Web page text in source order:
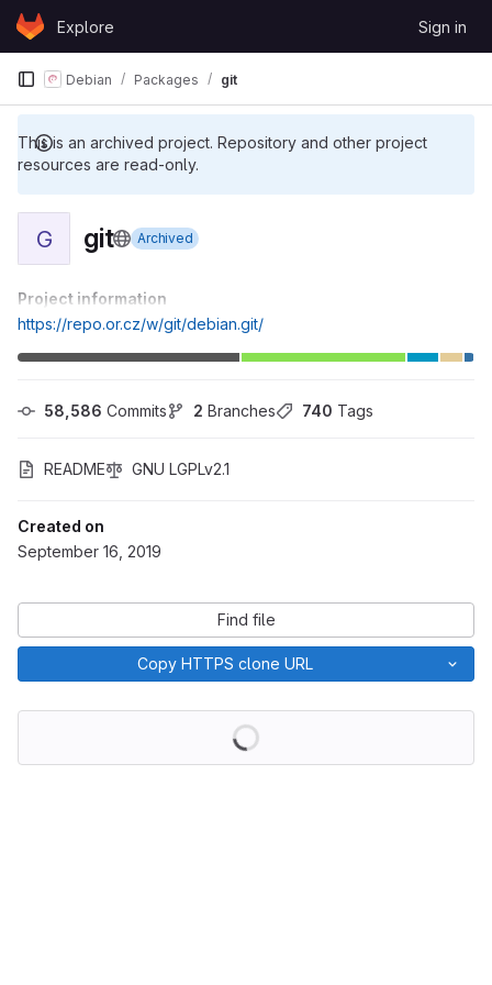
Skip to content
GitLabExplore Sign in
This is an archived project. Repository and other project
resources are read-only.
Debian Packages git
G git Archived
Project information
https://repo.or.cz/w/git/debian.git/
58,586 Commits 2 Branches 740 Tags
README GNU LGPLv2.1
Created on
September 16, 2019
Find file
Copy HTTPS clone URL